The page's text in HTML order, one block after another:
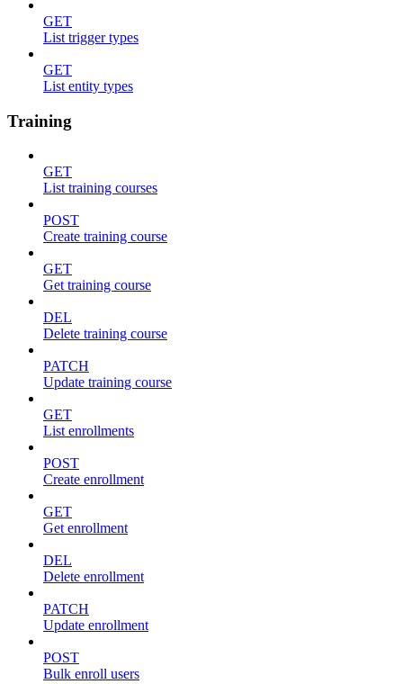
GET
List trigger types
GET
List entity types
Training
GET
List training courses
POST
Create training course
GET
Get training course
DEL
Delete training course
PATCH
Update training course
GET
List enrollments
POST
Create enrollment
GET
Get enrollment
DEL
Delete enrollment
PATCH
Update enrollment
POST
Bulk enroll users